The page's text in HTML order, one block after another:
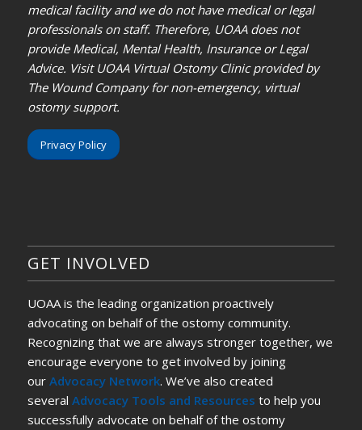
medical facility and we do not have medical or legal
professionals on staff. Therefore, UOAA does not
provide Medical, Mental Health, Insurance or Legal
Advice. Visit UOAA Virtual Ostomy Clinic provided by
The Wound Company for non-emergency, virtual
ostomy support.
Privacy Policy
GET INVOLVED
UOAA is the leading organization proactively
advocating on behalf of the ostomy community.
Recognizing that we are always stronger together, we
encourage everyone to get involved by joining
our Advocacy Network. We’ve also created
several Advocacy Tools and Resources to help you
successfully advocate on behalf of the ostomy